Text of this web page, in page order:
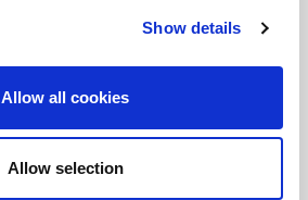
Show details
Allow all cookies
Allow selection